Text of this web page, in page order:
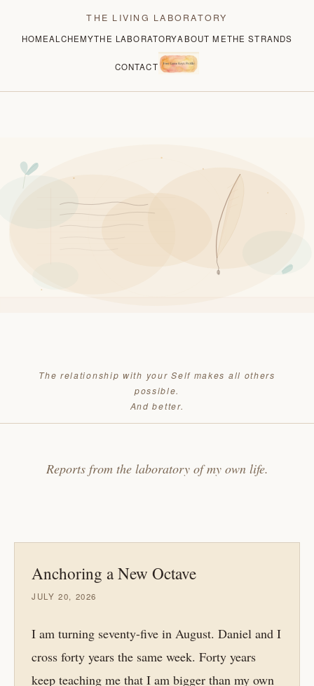
THE LIVING LABORATORY
HOMEALCHEMYTHE LABORATORYABOUT METHE STRANDS
CONTACT
The relationship with your Self makes all others
possible.
And better.
Reports from the laboratory of my own life.
Anchoring a New Octave
JULY 20, 2026
I am turning seventy-five in August. Daniel and I
cross forty years the same week. Forty years
keep teaching me that I am bigger than my own